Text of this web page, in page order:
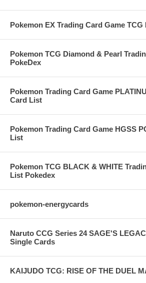
Pokemon EX Trading Card Game TCG
Pokemon TCG Diamond & Pearl
PokeDex
Pokemon Trading Card Game
Card List
Pokemon Trading Card Game HGSS
List
Pokemon TCG BLACK & WHITE
List Pokedex
pokemon-energycards
Naruto CCG Series 24 SAGE'S
Single Cards
KAIJUDO TCG: RISE OF THE DUEL